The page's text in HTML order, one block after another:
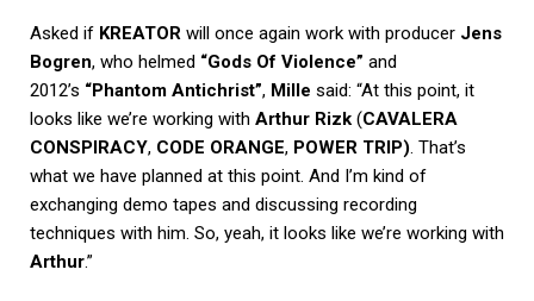
Asked if KREATOR will once again work with producer Jens
Bogren, who helmed “Gods Of Violence” and
2012’s “Phantom Antichrist”, Mille said: “At this point, it
looks like we’re working with Arthur Rizk (CAVALERA
CONSPIRACY, CODE ORANGE, POWER TRIP). That’s
what we have planned at this point. And I’m kind of
exchanging demo tapes and discussing recording
techniques with him. So, yeah, it looks like we’re working with
Arthur.”